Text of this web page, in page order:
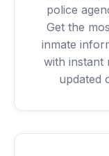
police
Get the
inmate
with instant
updated